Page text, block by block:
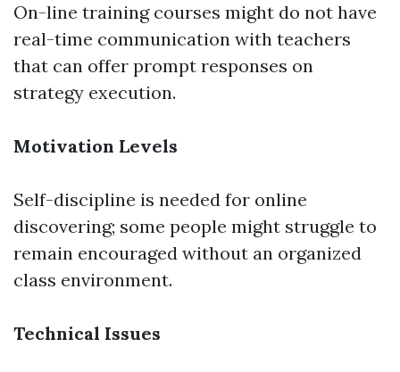
On-line training courses might do not have
real-time communication with teachers
that can offer prompt responses on
strategy execution.
Motivation Levels
Self-discipline is needed for online
discovering; some people might struggle to
remain encouraged without an organized
class environment.
Technical Issues